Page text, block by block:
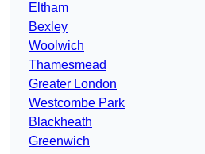
Eltham
Bexley
Woolwich
Thamesmead
Greater London
Westcombe Park
Blackheath
Greenwich